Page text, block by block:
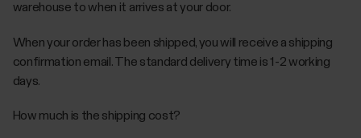
warehouse to when it arrives at your door.
When your order has been shipped, you will receive a shipping
confirmation email. The standard delivery time is 1-2 working
days.
How much is the shipping cost?